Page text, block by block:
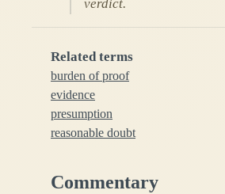
verdict.
Related terms
burden of proof
evidence
presumption
reasonable doubt
Commentary